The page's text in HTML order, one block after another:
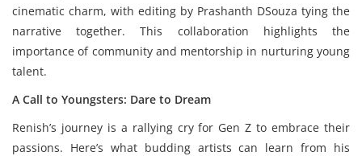
cinematic charm, with editing by Prashanth DSouza tying the
narrative together. This collaboration highlights the
importance of community and mentorship in nurturing young
talent.
A Call to Youngsters: Dare to Dream
Renish’s journey is a rallying cry for Gen Z to embrace their
passions. Here’s what budding artists can learn from his